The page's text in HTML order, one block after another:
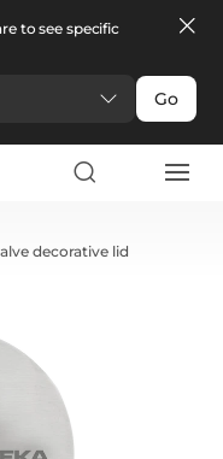
to see specific
Go
decorative lid